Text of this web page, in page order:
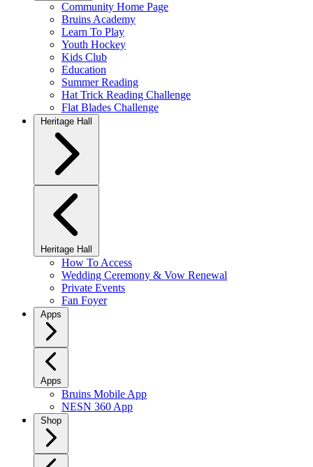
Community Home Page
Bruins Academy
Learn To Play
Youth Hockey
Kids Club
Education
Summer Reading
Hat Trick Reading Challenge
Flat Blades Challenge
Heritage Hall
Heritage Hall
How To Access
Wedding Ceremony & Vow Renewal
Private Events
Fan Foyer
Apps
Apps
Bruins Mobile App
NESN 360 App
Shop